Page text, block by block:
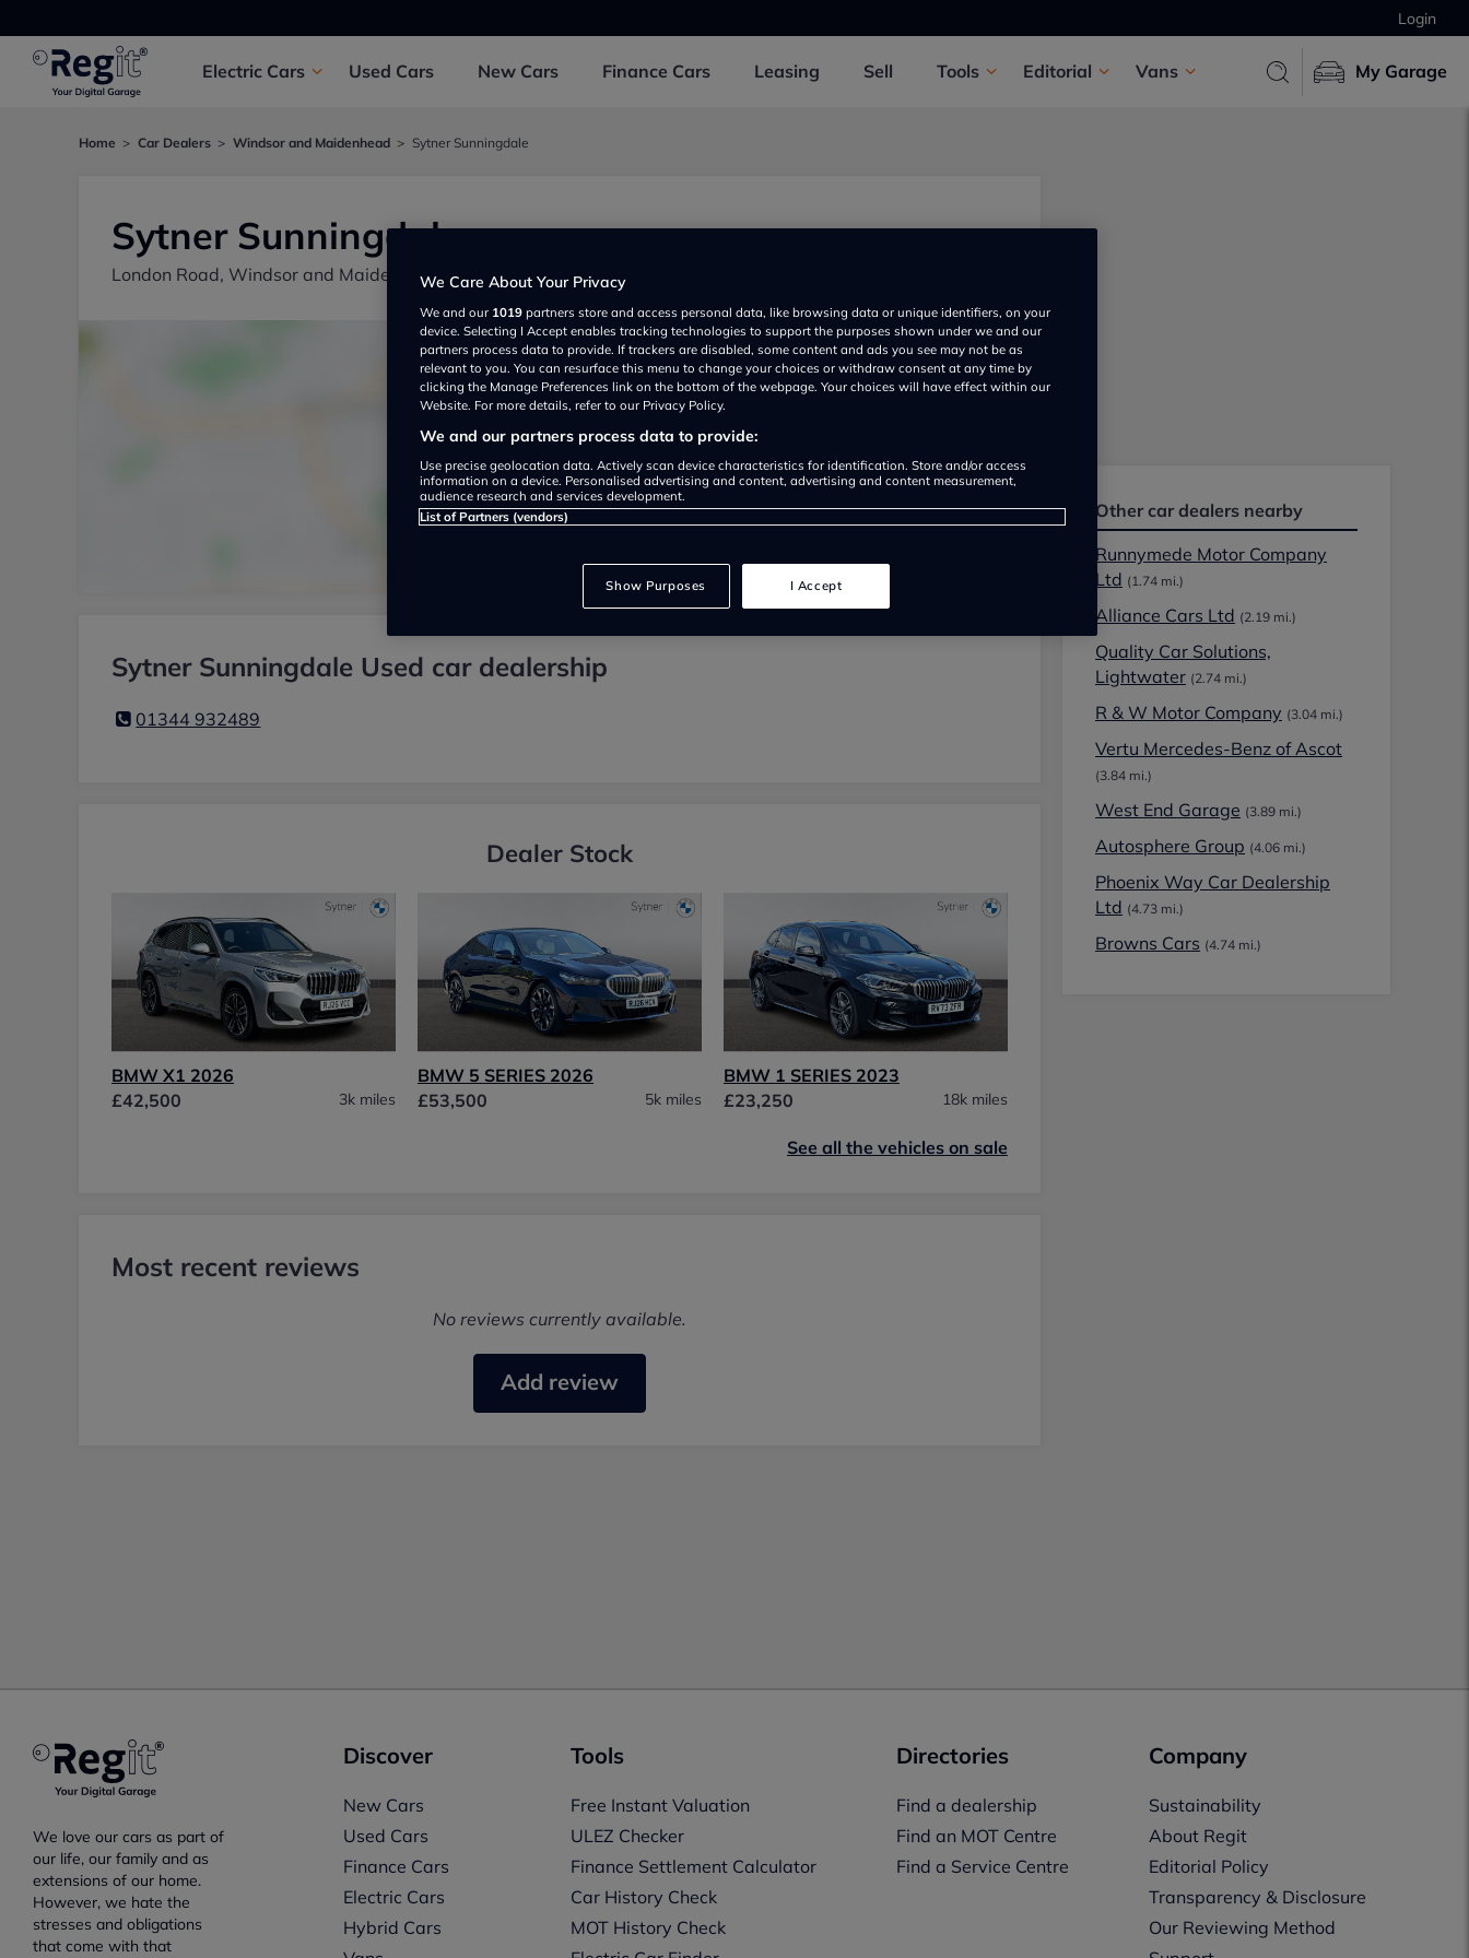
Login
Electric Cars Used Cars New Cars Finance Cars Leasing Sell Tools Editorial Vans My Garage
Home Car Dealers Windsor and Maidenhead Sytner Sunningdale
Sytner Sunningdale
London Road, Windsor and Maidenhead SL5 0EX, UK
Show on map
Sytner Sunningdale Used car dealership
01344 932489
Dealer Stock
BMW X1 2026
£42,500
3k miles
BMW 5 SERIES 2026
£53,500
5k miles
BMW 1 SERIES 2023
£23,250
18k miles
See all the vehicles on sale
Most recent reviews
No reviews currently available.
Add review
Other car dealers nearby
Runnymede Motor Company
Ltd (1.74 mi.)
Alliance Cars Ltd (2.19 mi.)
Quality Car Solutions,
Lightwater (2.74 mi.)
R & W Motor Company (3.04 mi.)
Vertu Mercedes-Benz of Ascot
(3.84 mi.)
West End Garage (3.89 mi.)
Autosphere Group (4.06 mi.)
Phoenix Way Car Dealership
Ltd (4.73 mi.)
Browns Cars (4.74 mi.)
We love our cars as part of
our life, our family and as
extensions of our home.
However, we hate the
stresses and obligations
that come with that
Discover
New Cars
Used Cars
Finance Cars
Electric Cars
Hybrid Cars
Tools
Free Instant Valuation
ULEZ Checker
Finance Settlement Calculator
Car History Check
MOT History Check
Directories
Find a dealership
Find an MOT Centre
Find a Service Centre
Company
Sustainability
About Regit
Editorial Policy
Transparency & Disclosure
Our Reviewing Method
We Care About Your Privacy
We and our 1019 partners store and access personal data, like browsing data or unique identifiers, on your
device. Selecting I Accept enables tracking technologies to support the purposes shown under we and our
partners process data to provide. If trackers are disabled, some content and ads you see may not be as
relevant to you. You can resurface this menu to change your choices or withdraw consent at any time by
clicking the Manage Preferences link on the bottom of the webpage. Your choices will have effect within our
Website. For more details, refer to our Privacy Policy.
We and our partners process data to provide:
Use precise geolocation data. Actively scan device characteristics for identification. Store and/or access
information on a device. Personalised advertising and content, advertising and content measurement,
audience research and services development.
List of Partners (vendors)
Show Purposes I Accept